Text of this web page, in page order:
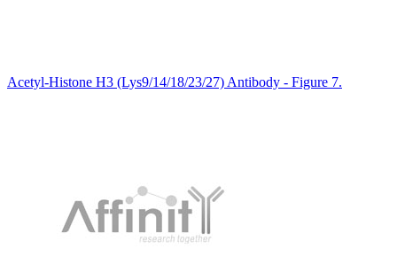
Acetyl-Histone H3 (Lys9/14/18/23/27) Antibody - Figure 7.